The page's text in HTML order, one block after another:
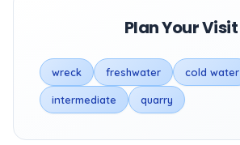
Plan Your Visit
wreck freshwater cold water
intermediate quarry